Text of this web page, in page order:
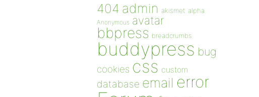
404 admin akismet alpha
Anonymous avatar
bbpress breadcrumbs
buddypress bug
cookies css custom
database email error